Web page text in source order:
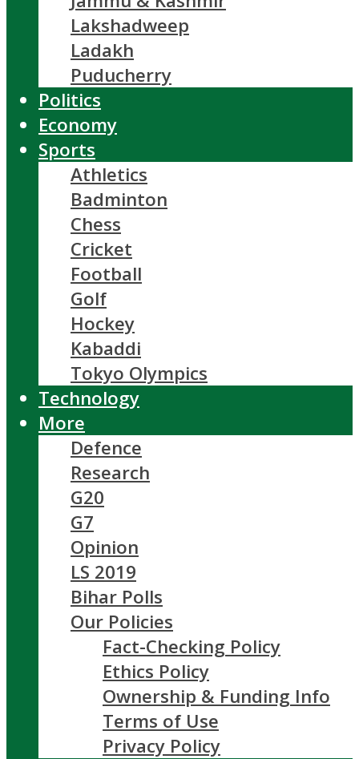
Lakshadweep
Ladakh
Puducherry
Politics
Economy
Sports
Athletics
Badminton
Chess
Cricket
Football
Golf
Hockey
Kabaddi
Tokyo Olympics
Technology
More
Defence
Research
G20
G7
Opinion
LS 2019
Bihar Polls
Our Policies
Fact-Checking Policy
Ethics Policy
Ownership & Funding Info
Terms of Use
Privacy Policy